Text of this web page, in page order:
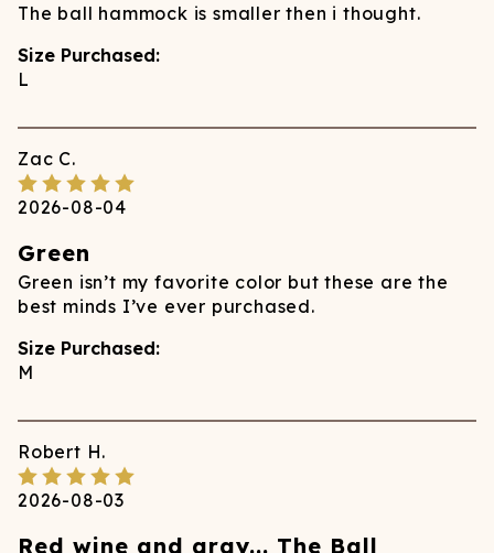
The ball hammock is smaller then i thought.
Size Purchased:
L
Zac C.
2026-08-04
Green
Green isn’t my favorite color but these are the
best minds I’ve ever purchased.
Size Purchased:
M
Robert H.
2026-08-03
Red wine and gray... The Ball